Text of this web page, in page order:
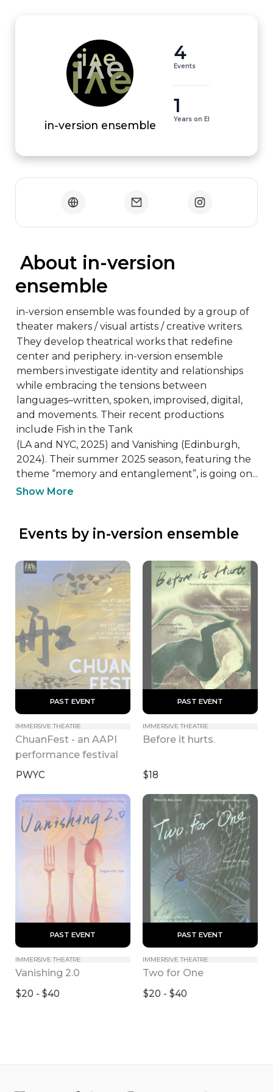
in-version ensemble
4
Events
1
Years on EI
ensemble
in-version ensemble was founded by a group of
theater makers / visual artists / creative writers.
They develop theatrical works that redefine
center and periphery. in-version ensemble
members investigate identity and relationships
while embracing the tensions between
languages–written, spoken, improvised, digital,
and movements. Their recent productions
include Fish in the Tank
(LA and NYC, 2025) and Vanishing (Edinburgh,
2024). Their summer 2025 season, featuring the
theme “memory and entanglement”, is going on...
Show More
Events by in-version ensemble
PAST EVENT
IMMERSIVE THEATRE
ChuanFest - an AAPI
performance festival
PWYC
PAST EVENT
IMMERSIVE THEATRE
Before it hurts.
$18
PAST EVENT
IMMERSIVE THEATRE
Vanishing 2.0
$20 - $40
PAST EVENT
IMMERSIVE THEATRE
Two for One
$20 - $40